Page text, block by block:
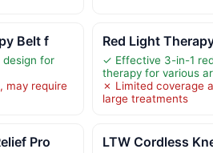
Belt f
for
may require
Red Light
✓ Effective 3-in-1
therapy for various
✗ Limited coverage
large treatments
Pro LTW Cordless